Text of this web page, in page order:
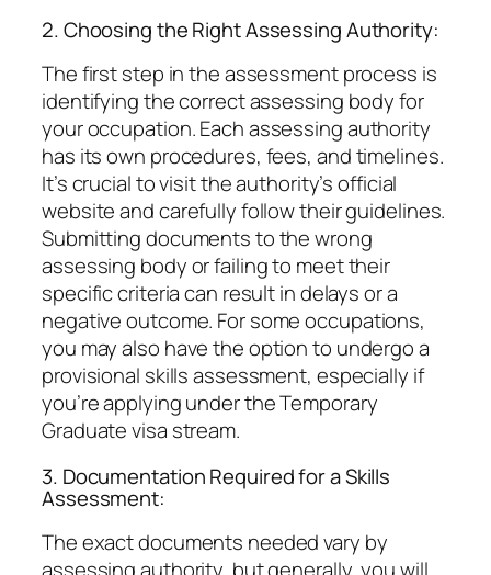
2. Choosing the Right Assessing Authority:
The first step in the assessment process is
identifying the correct assessing body for
your occupation. Each assessing authority
has its own procedures, fees, and timelines.
It’s crucial to visit the authority’s official
website and carefully follow their guidelines.
Submitting documents to the wrong
assessing body or failing to meet their
specific criteria can result in delays or a
negative outcome. For some occupations,
you may also have the option to undergo a
provisional skills assessment, especially if
you’re applying under the Temporary
Graduate visa stream.
3. Documentation Required for a Skills
Assessment:
The exact documents needed vary by